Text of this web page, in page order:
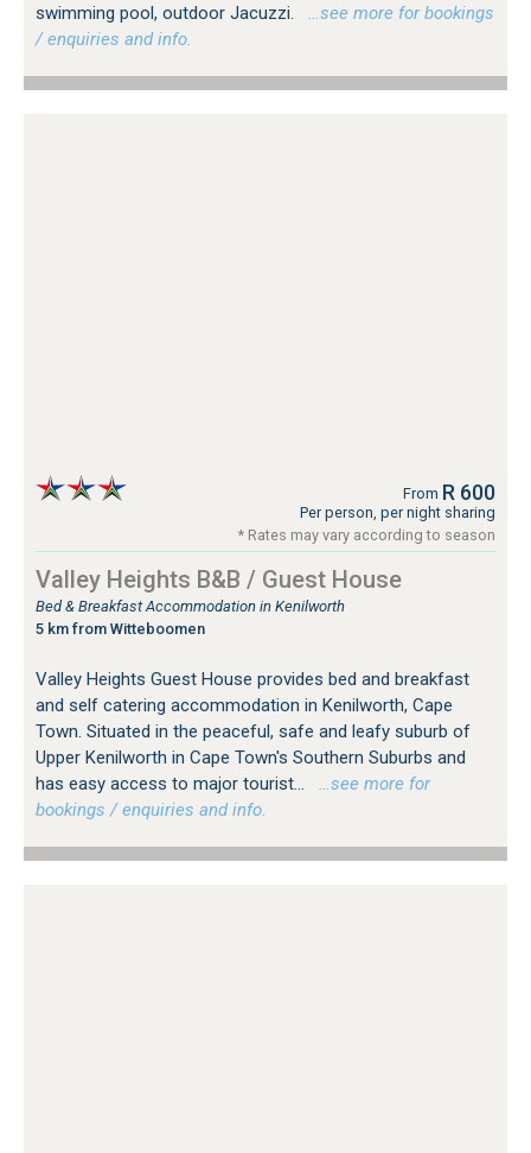
swimming pool, outdoor Jacuzzi.
…see more for bookings
/ enquiries and info.
From R 600
Per person, per night sharing
* Rates may vary according to season
Valley Heights B&B / Guest House
Bed & Breakfast Accommodation in Kenilworth
5 km from Witteboomen
Valley Heights Guest House provides bed and breakfast
and self catering accommodation in Kenilworth, Cape
Town. Situated in the peaceful, safe and leafy suburb of
Upper Kenilworth in Cape Town's Southern Suburbs and
has easy access to major tourist...
…see more for
bookings / enquiries and info.